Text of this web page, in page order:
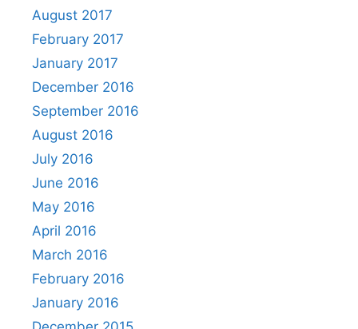
August 2017
February 2017
January 2017
December 2016
September 2016
August 2016
July 2016
June 2016
May 2016
April 2016
March 2016
February 2016
January 2016